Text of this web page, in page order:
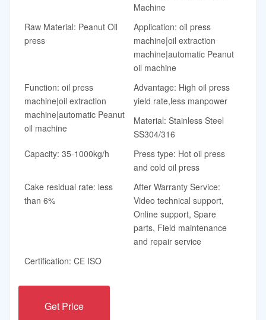
Machine
Raw Material: Peanut Oil
press
Application: oil press
machine|oil extraction
machine|automatic Peanut
oil machine
Function: oil press
machine|oil extraction
machine|automatic Peanut
oil machine
Advantage: High oil press
yield rate,less manpower
Material: Stainless Steel
SS304/316
Capacity: 35-1000kg/h
Press type: Hot oil press
and cold oil press
Cake residual rate: less
than 6%
After Warranty Service:
Video technical support,
Online support, Spare
parts, Field maintenance
and repair service
Certification: CE ISO
Get Price